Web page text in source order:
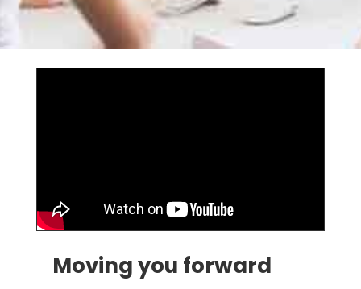
Moving you forward